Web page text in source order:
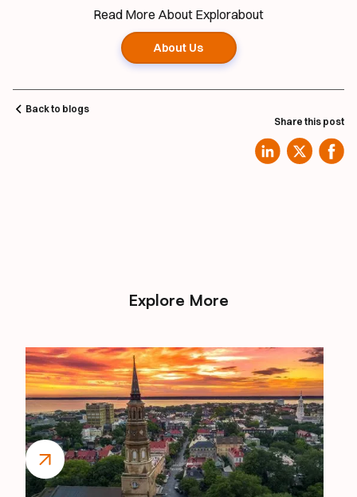
Read More About Explorabout
About Us
Back to blogs
Share this post
Explore More